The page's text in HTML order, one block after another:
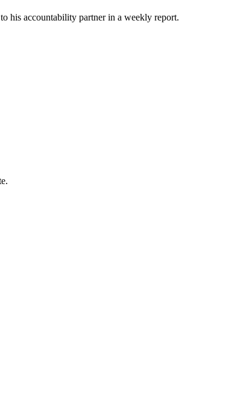
his accountability partner in a weekly report.